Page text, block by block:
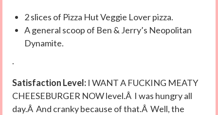
2 slices of Pizza Hut Veggie Lover pizza.
A general scoop of Ben & Jerry’s Neopolitan
Dynamite.
.
Satisfaction Level: I WANT A FUCKING MEATY
CHEESEBURGER NOW level.Â I was hungry all
day.Â And cranky because of that.Â Well, the